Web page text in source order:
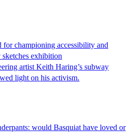
championing accessibility and
exhibition
artist Keith Haring’s subway
light on his activism.
would Basquiat have loved or